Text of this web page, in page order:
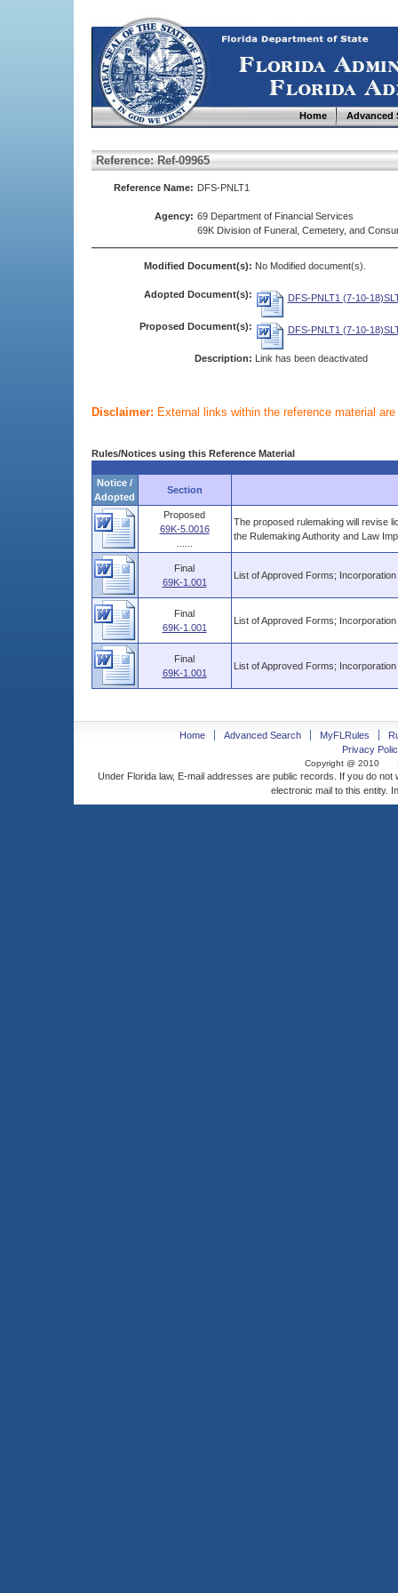
Home Advanced
Reference: Ref-09965
Reference Name: DFS-PNLT1
Agency: 69 Department of Financial Services
69K Division of Funeral, Cemetery, and
Modified Document(s): No Modified document(s).
Adopted Document(s): DFS-PNLT1 (7-10-
Proposed Document(s): DFS-PNLT1 (7-10-
Description: Link has been deactivated
Disclaimer: External links within the reference material
Rules/Notices using this Reference Material
Notice /
Adopted
Section
Proposed
69K-5.0016
The proposed rulemaking will revise
the Rulemaking Authority and Law
Final
69K-1.001
List of Approved Forms;
Final
69K-1.001
List of Approved Forms;
Final
69K-1.001
List of Approved Forms;
Home Advanced Search MyFLRules
Privacy
Copyright @ 2010
Under Florida law, E-mail addresses are public records. If you do
electronic mail to this entity.